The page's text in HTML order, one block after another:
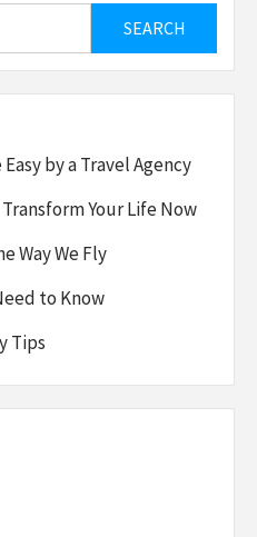
by a Travel Agency
Your Life Now
Way We Fly
to Know
Tips